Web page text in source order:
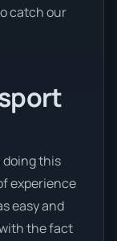
catch our
doing this
experience
easy and
the fact